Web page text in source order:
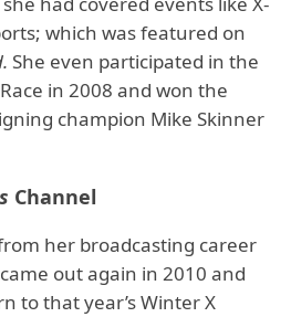
which was featured on
She even participated in the
in 2008 and won the
champion Mike Skinner
Channel
her broadcasting career
out again in 2010 and
to that year’s Winter X